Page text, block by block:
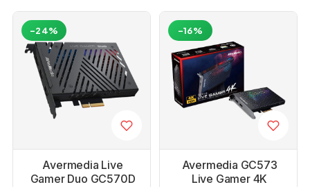
Avermedia Live
Gamer Duo GC570D
-24%
Avermedia GC573
Live Gamer 4K
-16%